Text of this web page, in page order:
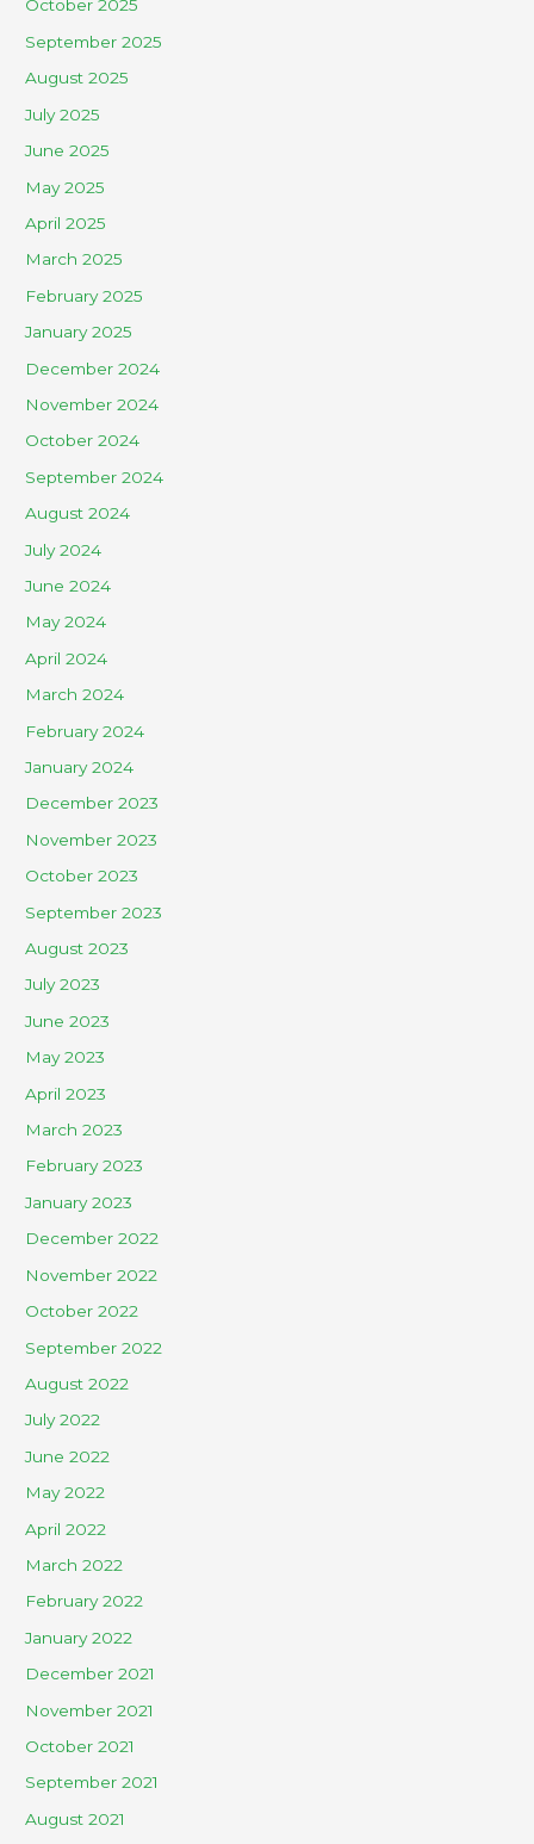
October 2025
September 2025
August 2025
July 2025
June 2025
May 2025
April 2025
March 2025
February 2025
January 2025
December 2024
November 2024
October 2024
September 2024
August 2024
July 2024
June 2024
May 2024
April 2024
March 2024
February 2024
January 2024
December 2023
November 2023
October 2023
September 2023
August 2023
July 2023
June 2023
May 2023
April 2023
March 2023
February 2023
January 2023
December 2022
November 2022
October 2022
September 2022
August 2022
July 2022
June 2022
May 2022
April 2022
March 2022
February 2022
January 2022
December 2021
November 2021
October 2021
September 2021
August 2021